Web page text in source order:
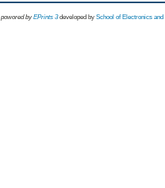
powored byEPrints 3 developed by School of Electronics